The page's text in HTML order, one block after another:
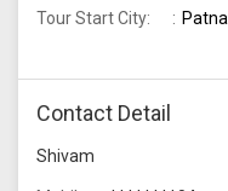
Tour Start City:
Patna
Contact Detail
Shivam